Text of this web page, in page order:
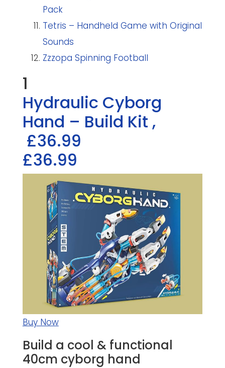
Pack
Tetris – Handheld Game with Original
Sounds
Zzzopa Spinning Football
1
Hydraulic Cyborg
Hand – Build Kit ,
£36.99
£36.99
Buy Now
Build a cool & functional
40cm cyborg hand